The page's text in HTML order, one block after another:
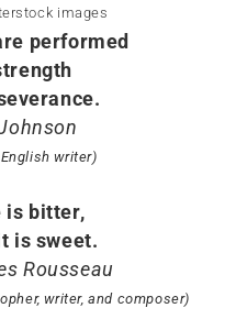
images
performed
writer)
is bitter,
is sweet.
Rousseau
writer, and composer)